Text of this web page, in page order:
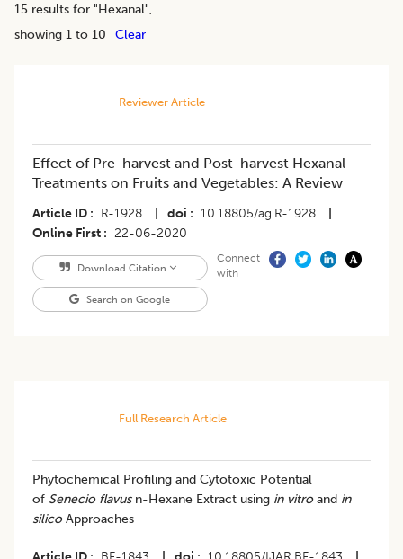
15 results for "Hexanal",
showing 1 to 10
Clear
Reviewer Article
Effect of Pre-harvest and Post-harvest Hexanal
Treatments on Fruits and Vegetables: A Review
Article ID R-1928 doi 10.18805/ag.R-1928
Online First
22-06-2020
Download Citation
Search on Google
Connect
with
Full Research Article
Phytochemical Profiling and Cytotoxic Potential
of Senecio flavusn-Hexane Extract using in vitroand in
silicoApproaches